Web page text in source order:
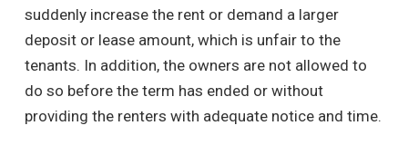
suddenly increase the rent or demand a larger
deposit or lease amount, which is unfair to the
tenants. In addition, the owners are not allowed to
do so before the term has ended or without
providing the renters with adequate notice and time.